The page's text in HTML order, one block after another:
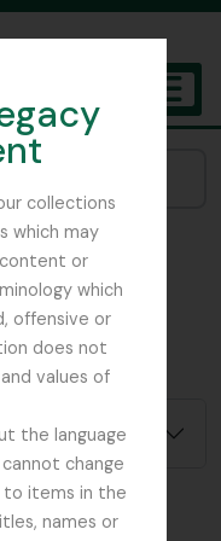
collections
which may
or
which
offensive or
does not
values of
the language
change
items in the
names or
Edinburgh